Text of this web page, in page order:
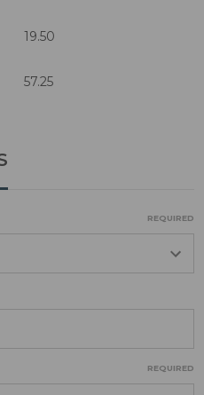
19.50
57.25
REQUIRED
REQUIRED